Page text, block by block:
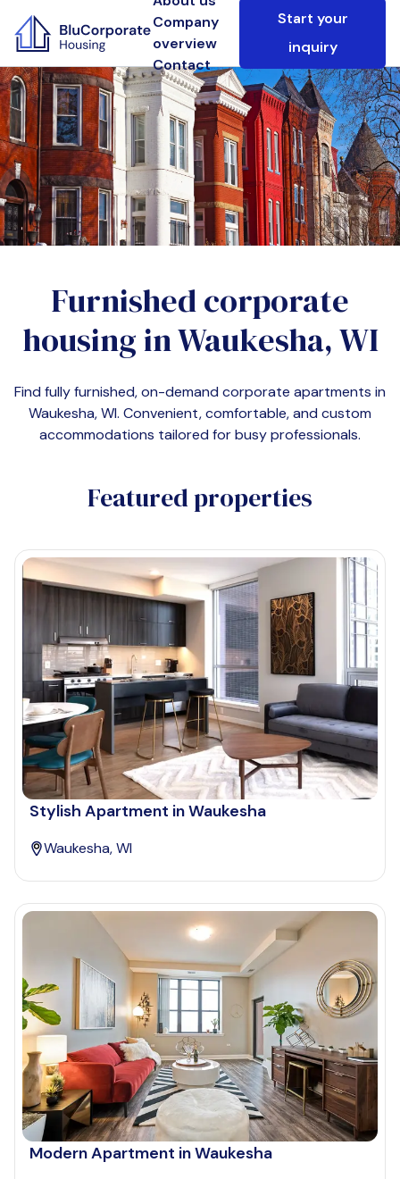
Company
overview
Contact
Start your
inquiry
Furnished corporate
housing inWaukesha, WI
Find fully furnished, on-demand corporate apartments in
Waukesha, WI. Convenient, comfortable, and custom
accommodations tailored for busy professionals.
Featured properties
Stylish Apartment in Waukesha
Waukesha, WI
Modern Apartment in Waukesha